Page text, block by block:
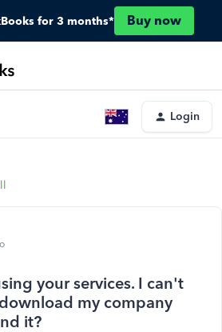
for 3 months* Buy now
Login
your services. I can't
my company
it?